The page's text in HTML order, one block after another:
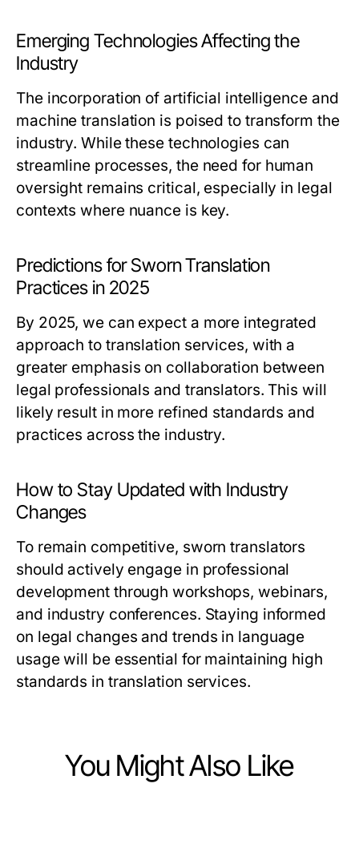
Emerging Technologies Affecting the
Industry
The incorporation of artificial intelligence and
machine translation is poised to transform the
industry. While these technologies can
streamline processes, the need for human
oversight remains critical, especially in legal
contexts where nuance is key.
Predictions for Sworn Translation
Practices in 2025
By 2025, we can expect a more integrated
approach to translation services, with a
greater emphasis on collaboration between
legal professionals and translators. This will
likely result in more refined standards and
practices across the industry.
How to Stay Updated with Industry
Changes
To remain competitive, sworn translators
should actively engage in professional
development through workshops, webinars,
and industry conferences. Staying informed
on legal changes and trends in language
usage will be essential for maintaining high
standards in translation services.
You Might Also Like